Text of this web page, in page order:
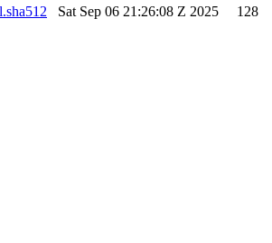
Sat Sep 06 21:26:08 Z 2025 128